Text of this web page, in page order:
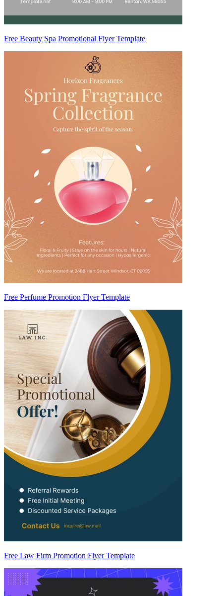
Free Beauty Spa Promotional Flyer Template
Free Perfume Promotion Flyer Template
Free Law Firm Promotion Flyer Template